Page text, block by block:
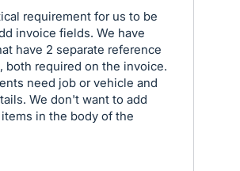
requirement for us to be
invoice fields. We have
have 2 separate reference
both required on the invoice.
need job or vehicle and
We don't want to add
in the body of the